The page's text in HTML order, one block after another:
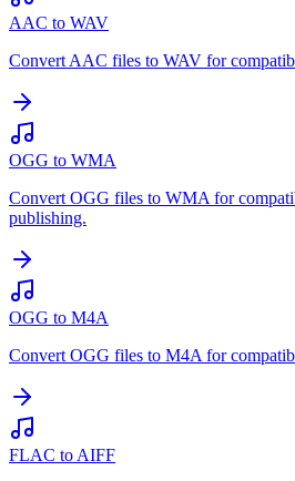
AAC to WAV
Convert AAC files to WAV for
OGG to WMA
Convert OGG files to WMA for
publishing.
OGG to M4A
Convert OGG files to M4A for
FLAC to AIFF